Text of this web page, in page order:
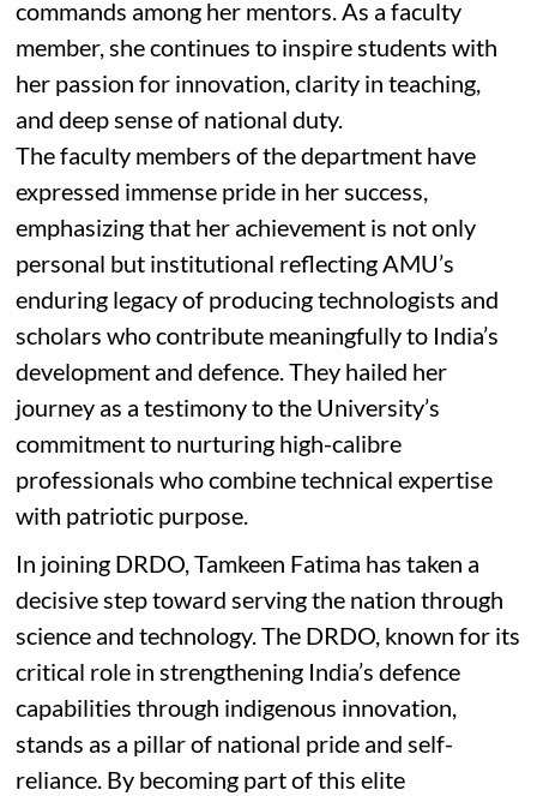
commands among her mentors. As a faculty
member, she continues to inspire students with
her passion for innovation, clarity in teaching,
and deep sense of national duty.
The faculty members of the department have
expressed immense pride in her success,
emphasizing that her achievement is not only
personal but institutional reflecting AMU’s
enduring legacy of producing technologists and
scholars who contribute meaningfully to India’s
development and defence. They hailed her
journey as a testimony to the University’s
commitment to nurturing high-calibre
professionals who combine technical expertise
with patriotic purpose.
In joining DRDO, Tamkeen Fatima has taken a
decisive step toward serving the nation through
science and technology. The DRDO, known for its
critical role in strengthening India’s defence
capabilities through indigenous innovation,
stands as a pillar of national pride and self-
reliance. By becoming part of this elite